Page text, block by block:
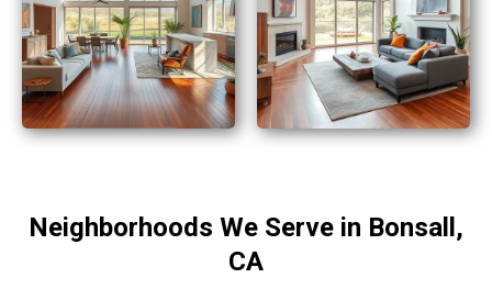
Neighborhoods We Serve in Bonsall,
CA